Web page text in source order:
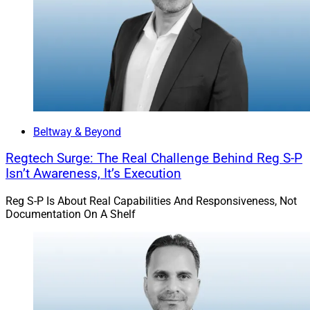
The shrink-wrapped package of policies
and procedures mentioned above plays a role in the
first war story: I visited a client firm for a mock exam,
and the firm was very confident that its compliance
policies and procedures were in good order. When I
arrived, I saw the looseleaf binder of policies and
procedures still sealed in shrink wrap. As you can
me that the SEC came to their office and the CEO
excused himself to go to the bathroom. Rather than
return, the CEO exited the building through the
bathroom window. That CCO correctly surmised that
the firm had substantial problems that the CEO had
Beltway & Beyond
Regtech Surge: The Real Challenge Behind Reg S-P
Isn’t Awareness, It’s Execution
Reg S-P Is About Real Capabilities And Responsiveness, Not
Documentation On A Shelf